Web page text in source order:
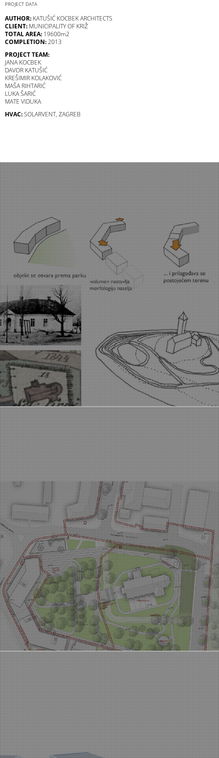
PROJECT DATA
AUTHOR: KATUŠIĆ KOCBEK ARCHITECTS
CLIENT: MUNICIPALITY OF KRIŽ
TOTAL AREA: 19600m2
COMPLETION:2013
PROJECT TEAM:
JANA KOCBEK
DAVOR KATUŠIĆ
KREŠIMIR KOLAKOVIĆ
MAŠA RIHTARIĆ
LUKA ŠARIĆ
MATE VIDUKA
HVAC:SOLARVENT, ZAGREB